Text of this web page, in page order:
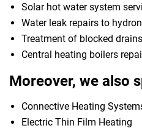
Solar hot water system
Water leak repairs to
Treatment of blocked
Central heating boilers
Moreover, we also
Connective Heating
Electric Thin Film Heating